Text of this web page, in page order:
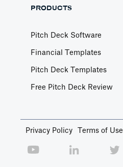
PRODUCTS
Pitch Deck Software
Financial Templates
Pitch Deck Templates
Free Pitch Deck Review
Privacy Policy Terms of Use